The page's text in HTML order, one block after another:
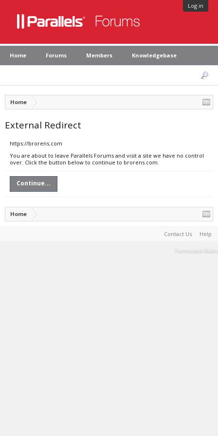
Log in
Home Forums Members Knowledgebase
Home
External Redirect
https://brorens.com
You are about to leave Parallels Forums and visit a site we have no control
over. Click the button below to continue to brorens.com.
Continue...
Home
Contact Us Help
Terms and Rules